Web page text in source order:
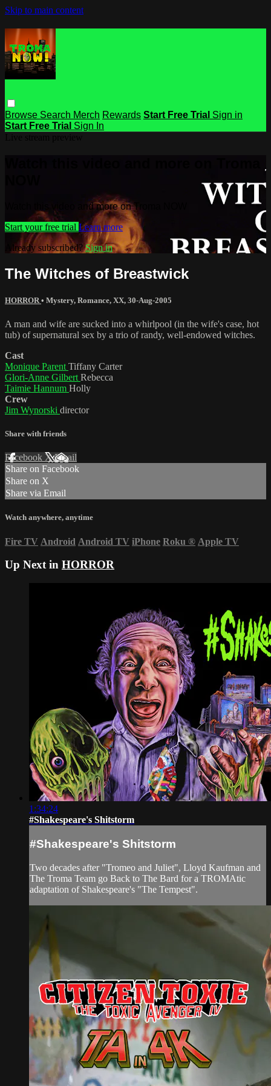
Skip to main content
Browse Search Merch Rewards Start Free Trial Sign in
Start Free Trial Sign In
Watch this video and more on Troma NOW
Start your free trial Learn more
Already subscribed?Sign in
The Witches of Breastwick
HORROR • Mystery, Romance, XX, 30-Aug-2005
A man and wife are sucked into a whirlpool (in the wife's case, hot
tub) of supernatural sex by a trio of randy, well-endowed witches.
Cast
Monique Parent Tiffany Carter
Glori-Anne Gilbert Rebecca
Taimie Hannum Holly
Crew
Jim Wynorski director
Share with friends
Facebook XEmail
Share on Facebook
Share on X
Share via Email
Watch anywhere, anytime
Fire TV Android Android TV iPhone Roku ® Apple TV
Up Next in HORROR
1:34:24
#Shakespeare's Shitstorm
#Shakespeare's Shitstorm
Two decades after "Tromeo and Juliet", Lloyd Kaufman and
The Troma Team go Back to The Bard for a TROMAtic
adaptation of Shakespeare's "The Tempest".